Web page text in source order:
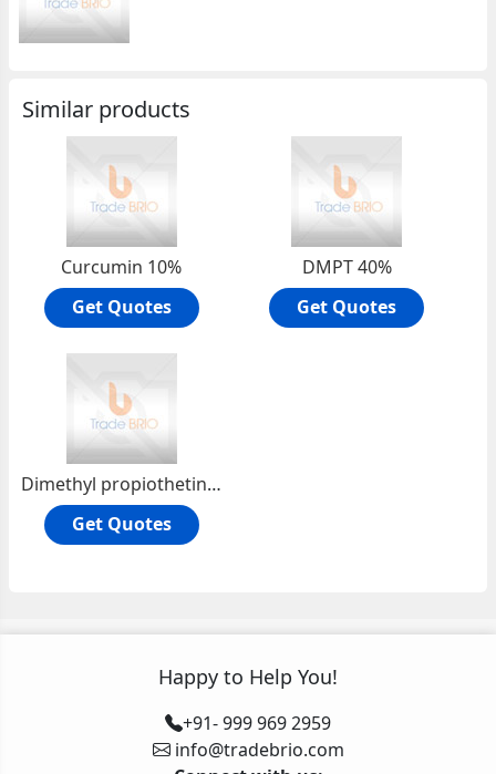
Similar products
Curcumin 10%
Get Quotes
DMPT 40%
Get Quotes
Dimethyl propiothetin (DMPT)
Get Quotes
Happy to Help You!
+91- 999 969 2959
info@tradebrio.com